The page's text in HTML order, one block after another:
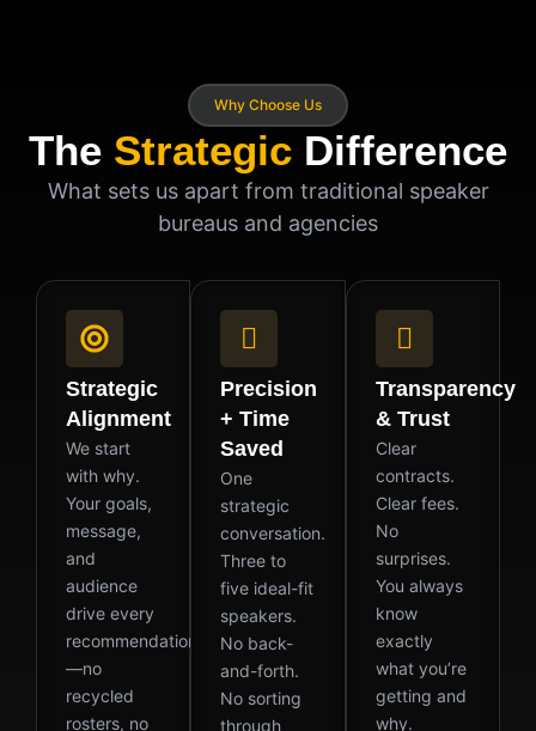
Why Choose Us
The Strategic Difference
What sets us apart from traditional speaker
bureaus and agencies
Strategic
Alignment
We start
with why.
Your goals,
message,
and
audience
drive every
recommendation
—no
recycled
rosters, no
Precision
+ Time
Saved
One
strategic
conversation.
Three to
five ideal-fit
speakers.
No back-
and-forth.
No sorting
through
Transparency
& Trust
Clear
contracts.
Clear fees.
No
surprises.
You always
know
exactly
what you’re
getting and
why.